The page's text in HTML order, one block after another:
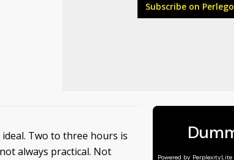
Subscribe on Perlego
Two to three hours is
always practical. Not